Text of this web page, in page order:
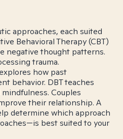
approaches, each suited
Behavioral Therapy (CBT)
negative thought patterns.
trauma.
how past
behavior. DBT teaches
Couples
their relationship. A
determine which approach
best suited to your